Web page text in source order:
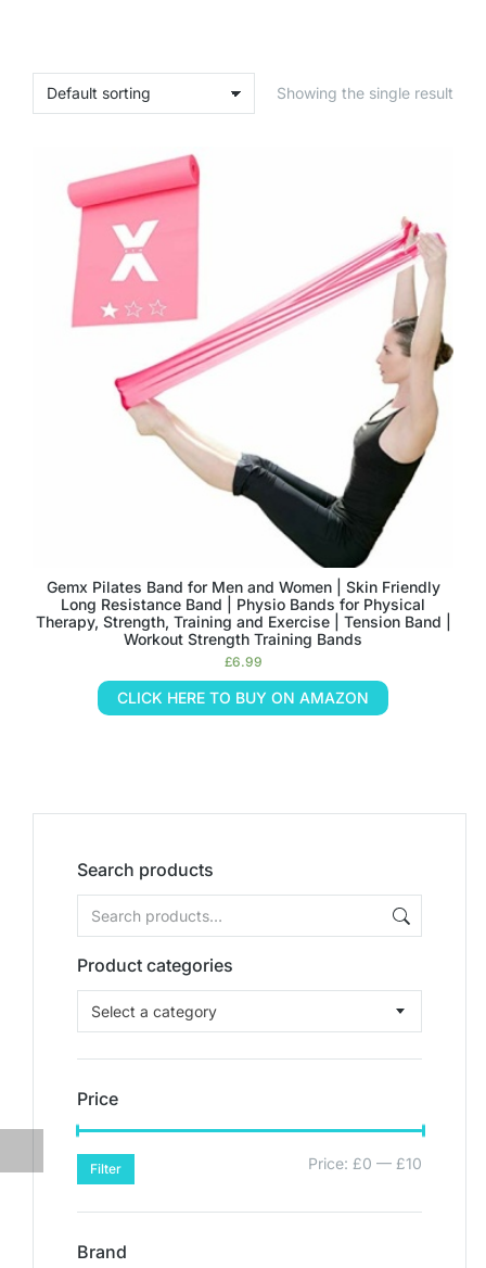
Search products
Product categories
Select a category
Price
Filter Price: £0 — £10
Brand
Showing the single result
Gemx Pilates Band for Men and Women | Skin Friendly
Long Resistance Band | Physio Bands for Physical
Therapy, Strength, Training and Exercise | Tension Band |
Workout Strength Training Bands
£6.99
CLICK HERE TO BUY ON AMAZON